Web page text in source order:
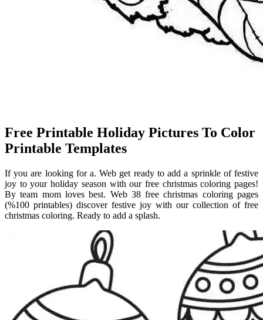
Free Printable Holiday Pictures To Color
Printable Templates
If you are looking for a. Web get ready to add a sprinkle of festive
joy to your holiday season with our free christmas coloring pages!
By team mom loves best. Web 38 free christmas coloring pages
(%100 printables) discover festive joy with our collection of free
christmas coloring. Ready to add a splash.